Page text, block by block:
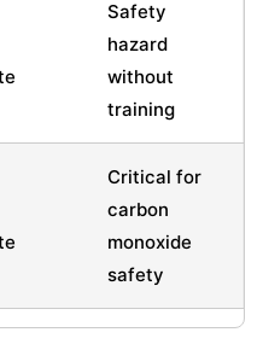
Safety
hazard
without
training
Critical for
carbon
monoxide
safety